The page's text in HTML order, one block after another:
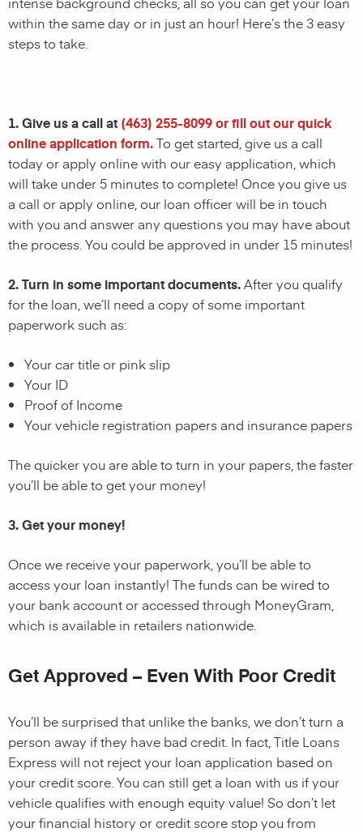
within the same day or in just an hour! Here’s the 3 easy
steps to take.
1. Give us a call at (463) 255-8099or fill out our quick
online application form.To get started, give us a call
today or apply online with our easy application, which
will take under 5 minutes to complete! Once you give us
a call or apply online, our loan officer will be in touch
with you and answer any questions you may have about
the process. You could be approved in under 15 minutes!
2. Turn in some important documents.After you qualify
for the loan, we’ll need a copy of some important
paperwork such as:
Your car title or pink slip
Your ID
Proof of Income
Your vehicle registration papers and insurance papers
The quicker you are able to turn in your papers, the faster
you’ll be able to get your money!
3. Get your money!
Once we receive your paperwork, you’ll be able to
access your loan instantly! The funds can be wired to
your bank account or accessed through MoneyGram,
which is available in retailers nationwide.
Get Approved – Even With Poor Credit
You’ll be surprised that unlike the banks, we don’t turn a
person away if they have bad credit. In fact, Title Loans
Express will not reject your loan application based on
your credit score. You can still get a loan with us if your
vehicle qualifies with enough equity value! So don’t let
your financial history or credit score stop you from